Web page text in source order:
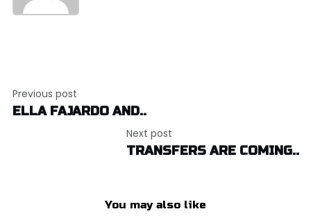
navigation
Previous post
ELLA FAJARDO AND..
Next post
TRANSFERS ARE COMING..
You may also like